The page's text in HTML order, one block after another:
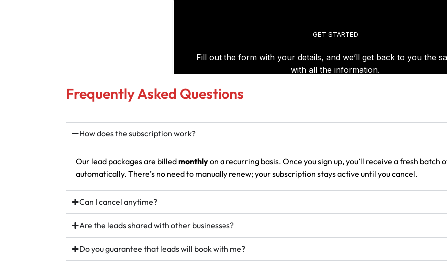
Frequently Asked Questions
How does the subscription work?
Our lead packages are billedmonthlyon a recurring basis. Once you sign up, you’ll receive a fresh
automatically. There’s no need to manually renew; your subscription stays active until you cancel.
Can I cancel anytime?
Are the leads shared with other businesses?
Do you guarantee that leads will book with me?